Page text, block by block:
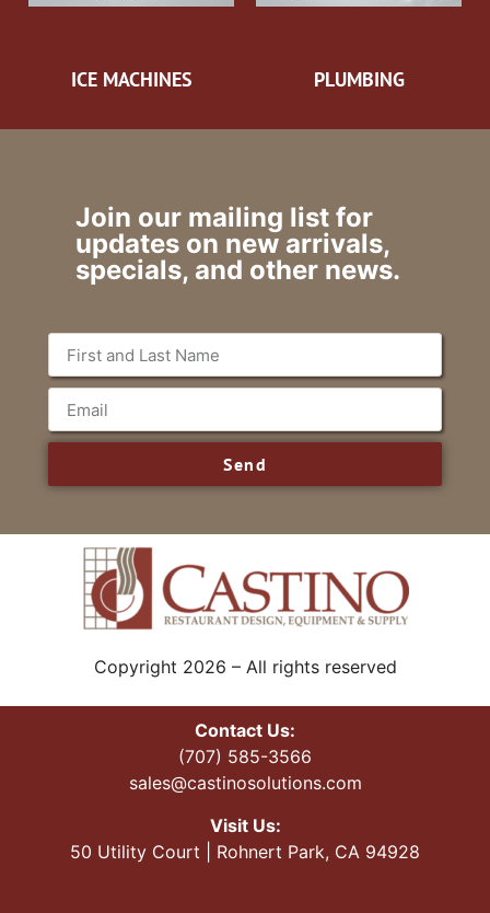
ICE MACHINES PLUMBING
Join our mailing list for
updates on new arrivals,
specials, and other news.
Send
Copyright 2026 – All rights reserved
Contact Us:
(707) 585-3566
sales@castinosolutions.com
Visit Us:
50 Utility Court | Rohnert Park, CA 94928